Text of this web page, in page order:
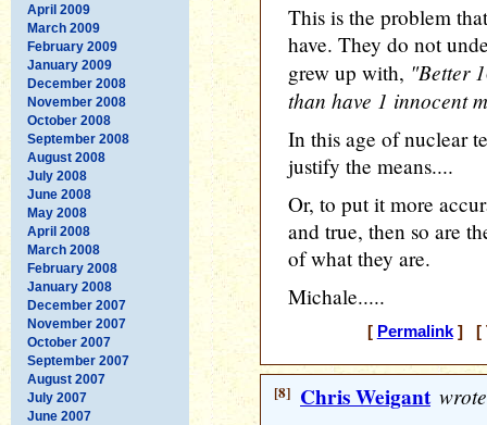
April 2009
March 2009
February 2009
January 2009
December 2008
November 2008
October 2008
September 2008
August 2008
July 2008
June 2008
May 2008
April 2008
March 2008
February 2008
January 2008
December 2007
November 2007
October 2007
September 2007
August 2007
July 2007
June 2007
This is the problem
have. They do not
grew up with, "Better
than have 1 innocent
In this age of nuclear
justify the means....
Or, to put it more
and true, then so are
of what they are.
Michale.....
[ Permalink] [
[8] Chris Weigant